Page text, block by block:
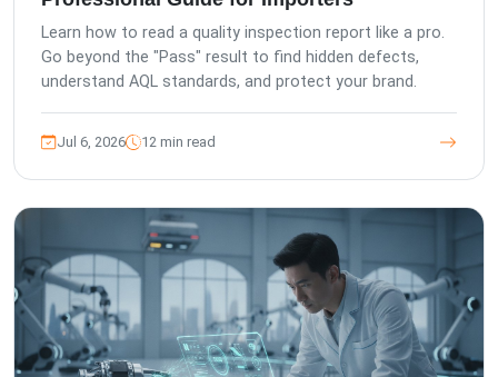
Learn how to read a quality inspection report like a pro.
Go beyond the "Pass" result to find hidden defects,
understand AQL standards, and protect your brand.
Jul 6, 2026 12 min read